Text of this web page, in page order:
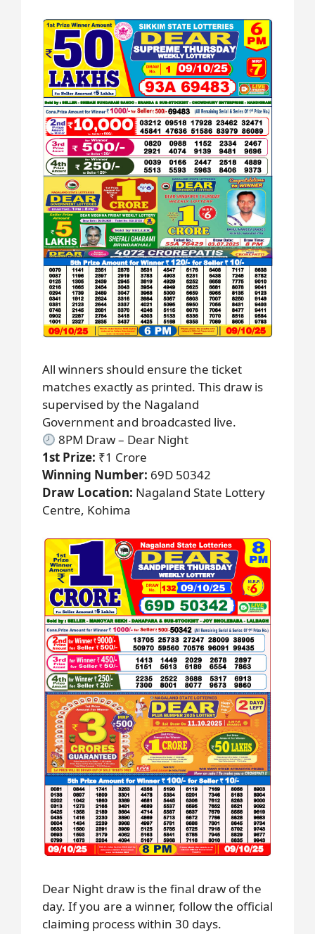
All winners should ensure the ticket
matches exactly as printed. This draw is
supervised by the Nagaland
Government and broadcasted live.
8PM Draw – Dear Night
1st Prize: ₹1 Crore
Winning Number: 69D 50342
Draw Location: Nagaland State Lottery
Centre, Kohima
Dear Night draw is the final draw of the
day. If you are a winner, follow the official
claiming process within 30 days.